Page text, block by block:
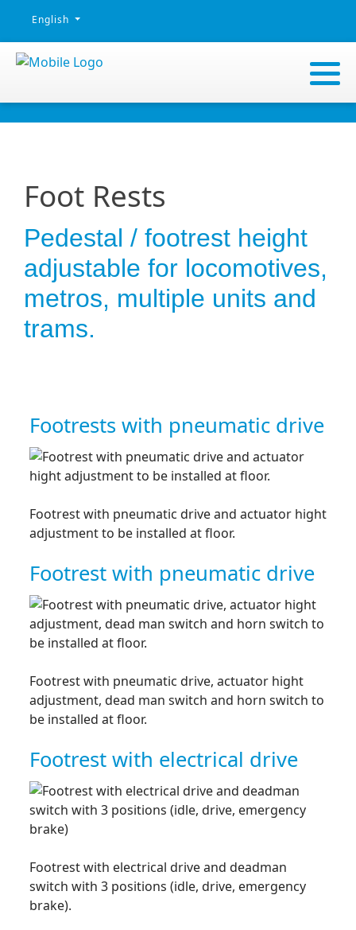
Select your language
English
Foot Rests
Pedestal / footrest height
adjustable for locomotives,
metros, multiple units and
trams.
Footrests with pneumatic drive
Footrest with pneumatic drive and actuator hight
adjustment to be installed at floor.
Footrest with pneumatic drive
Footrest with pneumatic drive, actuator hight
adjustment, dead man switch and horn switch to
be installed at floor.
Footrest with electrical drive
Footrest with electrical drive and deadman
switch with 3 positions (idle, drive, emergency
brake).